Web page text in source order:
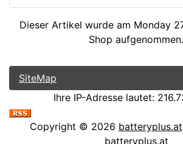
Dieser Artikel wurde am Monday
Shop aufgenommen.
SiteMap
Ihre IP-Adresse lautet:
Copyright © 2026 batteryplus.at
batteryplus.at